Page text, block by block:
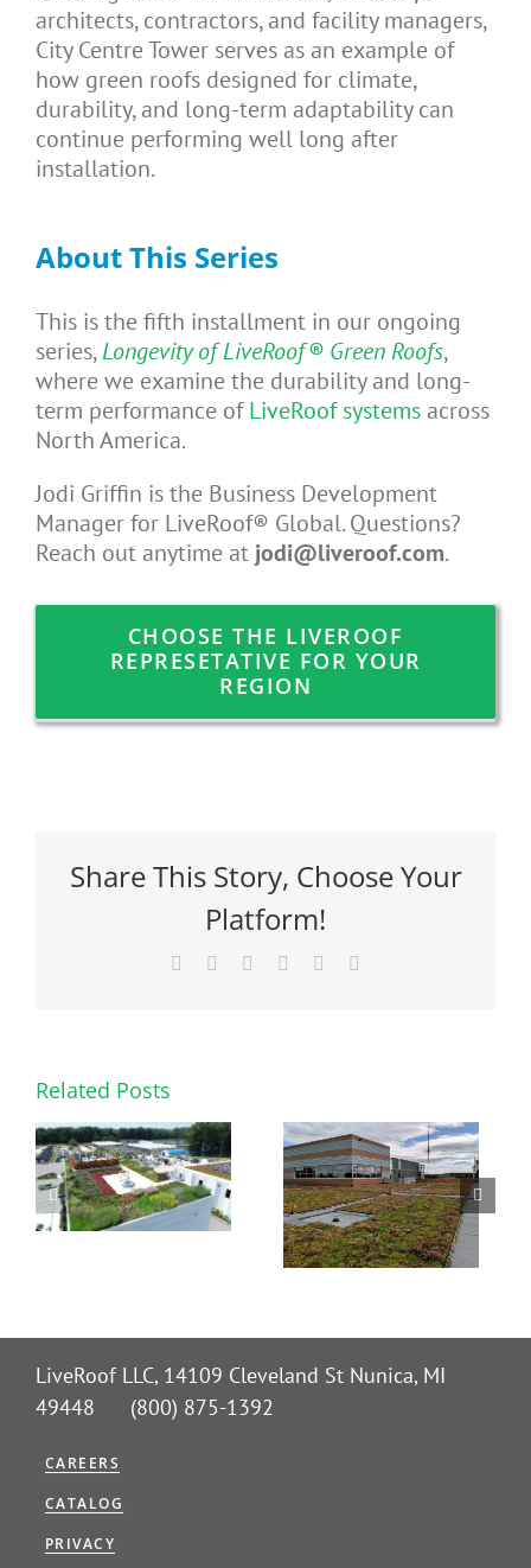
architects, contractors, and facility managers,
City Centre Tower serves as an example of
how green roofs designed for climate,
durability, and long-term adaptability can
continue performing well long after
installation.
About This Series
This is the fifth installment in our ongoing
series,Longevity of LiveRoof® Green Roofs,
where we examine the durability and long-
term performance ofLiveRoof systemsacross
North America.
Jodi Griffin is the Business Development
Manager for LiveRoof® Global. Questions?
Reach out anytime at jodi@liveroof.com.
CHOOSE THE LIVEROOF
REPRESETATIVE FOR YOUR
REGION
Share This Story, Choose Your
Platform!
Facebook Reddit LinkedInPinterest
Related Posts
LiveRoof LLC, 14109 Cleveland St Nunica, MI
49448 (800) 875-1392
CAREERS
CATALOG
PRIVACY